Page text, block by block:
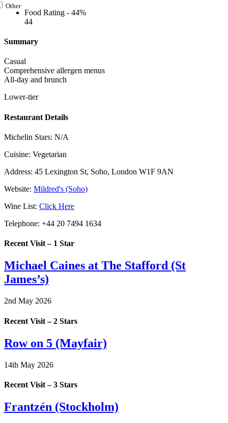
Other
Food Rating - 44%
44
Summary
Casual
Comprehensive allergen menus
All-day and brunch
Lower-tier
Restaurant Details
Michelin Stars: N/A
Cuisine: Vegetarian
Address: 45 Lexington St, Soho, London W1F 9AN
Website: Mildred's (Soho)
Wine List: Click Here
Telephone: +44 20 7494 1634
Recent Visit – 1 Star
Michael Caines at The Stafford (St
James’s)
2nd May 2026
Recent Visit – 2 Stars
Row on 5 (Mayfair)
14th May 2026
Recent Visit – 3 Stars
Frantzén (Stockholm)